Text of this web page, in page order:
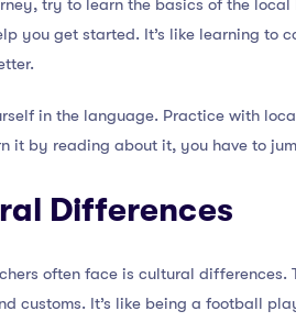
try to learn the basics of the local
you get started. It’s like learning to
in the language. Practice with
it by reading about it, you have to
Differences
often face is cultural
customs. It’s like being a football